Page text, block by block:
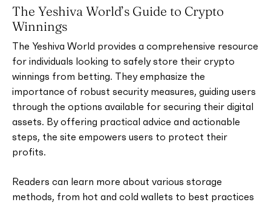
The Yeshiva World’s Guide to Crypto
Winnings
The Yeshiva World provides a comprehensive resource
for individuals looking to safely store their crypto
winnings from betting. They emphasize the
importance of robust security measures, guiding users
through the options available for securing their digital
assets. By offering practical advice and actionable
steps, the site empowers users to protect their
profits.
Readers can learn more about various storage
methods, from hot and cold wallets to best practices